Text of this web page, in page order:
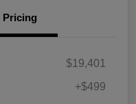
Pricing
$19,401
+$499